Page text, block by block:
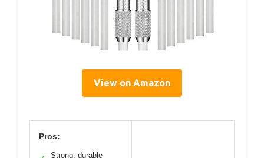
View on Amazon
Pros:
Strong, durable